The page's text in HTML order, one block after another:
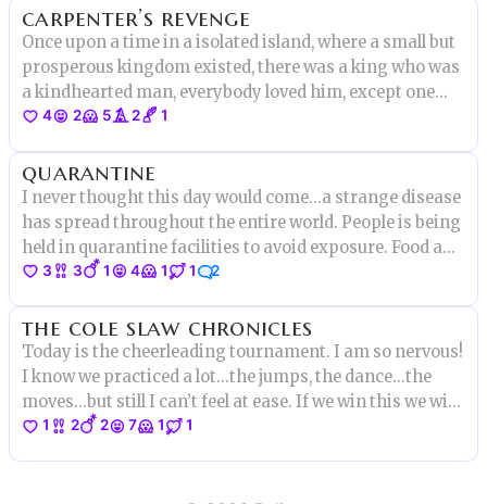
carpenter’s revenge
Once upon a time in a isolated island, where a small but
prosperous kingdom existed, there was a king who was
a kindhearted man, everybody loved him, except one
person...
4 2 5 2 1
quarantine
I never thought this day would come...a strange disease
has spread throughout the entire world. People is being
held in quarantine facilities to avoid exposure. Food and
water are limited, even toilet paper, who would thought
3 3 1 4 1 1 2
the cole slaw chronicles
Today is the cheerleading tournament. I am so nervous!
I know we practiced a lot...the jumps, the dance...the
moves...but still I can’t feel at ease. If we win this we will
be able to go to the finals in Whynot, NC, I am so excited!
1 2 2 7 1 1